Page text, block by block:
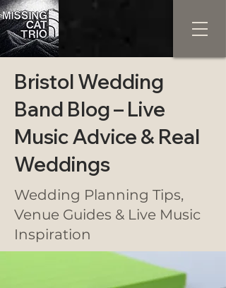
Bristol Wedding
Band Blog – Live
Music Advice & Real
Weddings
Wedding Planning Tips,
Venue Guides & Live Music
Inspiration